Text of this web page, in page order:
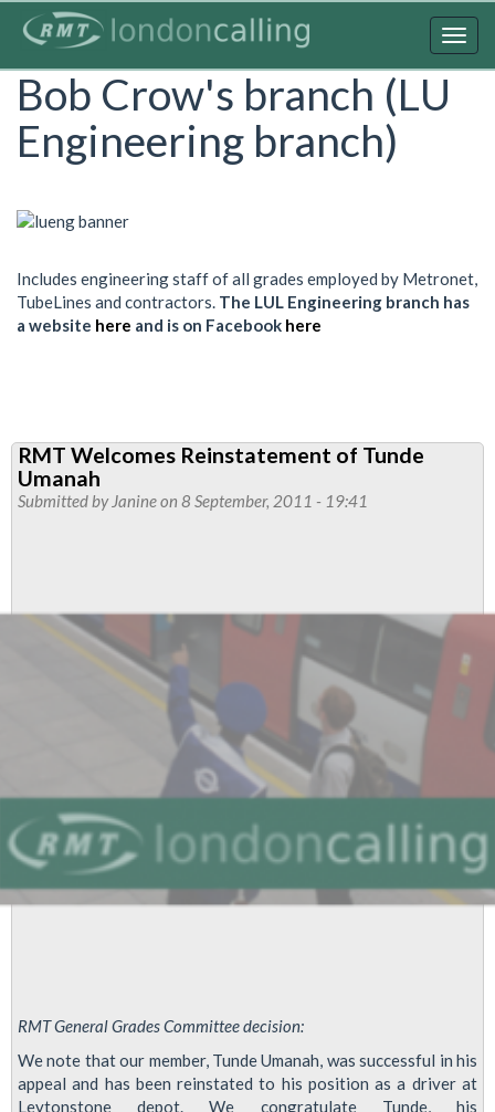
content
Bob Crow's branch (LU
Engineering branch)
Includes engineering staff of all grades employed by Metronet,
TubeLines and contractors. The LUL Engineering branch has
a website here and is on Facebook here
RMT Welcomes Reinstatement of Tunde
Umanah
Submitted by Janineon 8 September, 2011 - 19:41
RMT General Grades Committee decision:
We note that our member, Tunde Umanah, was successful in his
appeal and has been reinstated to his position as a driver at
Leytonstone depot. We congratulate Tunde, his